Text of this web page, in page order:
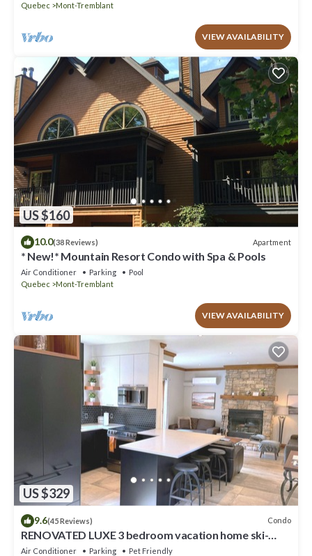
Quebec
Mont-Tremblant
VIEW AVAILABILITY
US $160
10.0(38 Reviews) Apartment
* New!* Mountain Resort Condo with Spa & Pools
Air Conditioner Parking
Pool
Quebec
Mont-Tremblant
VIEW AVAILABILITY
US $329
9.6(45 Reviews) Condo
RENOVATED LUXE 3 bedroom vacation home ski-
in/out
Air Conditioner Parking
Pet Friendly